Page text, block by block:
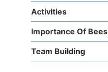
Activities
Importance Of Bees
Team Building